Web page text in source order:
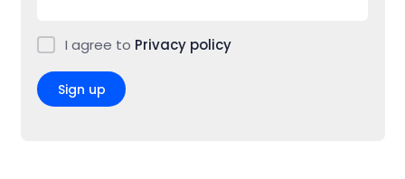
I agree to Privacy policy
Sign up